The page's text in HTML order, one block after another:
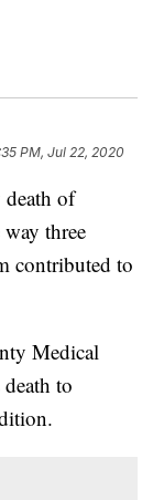
PM, Jul 22, 2020
of
three
contributed to
Medical
to